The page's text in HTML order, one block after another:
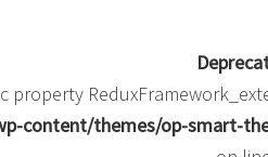
property
content/themes/op-smart-